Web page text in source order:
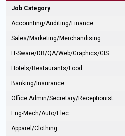
Job Category
Accounting/Auditing/Finance
Sales/Marketing/Merchandising
IT-Sware/DB/QA/Web/Graphics/GIS
Hotels/Restaurants/Food
Banking/Insurance
Office Admin/Secretary/Receptionist
Eng-Mech/Auto/Elec
Apparel/Clothing